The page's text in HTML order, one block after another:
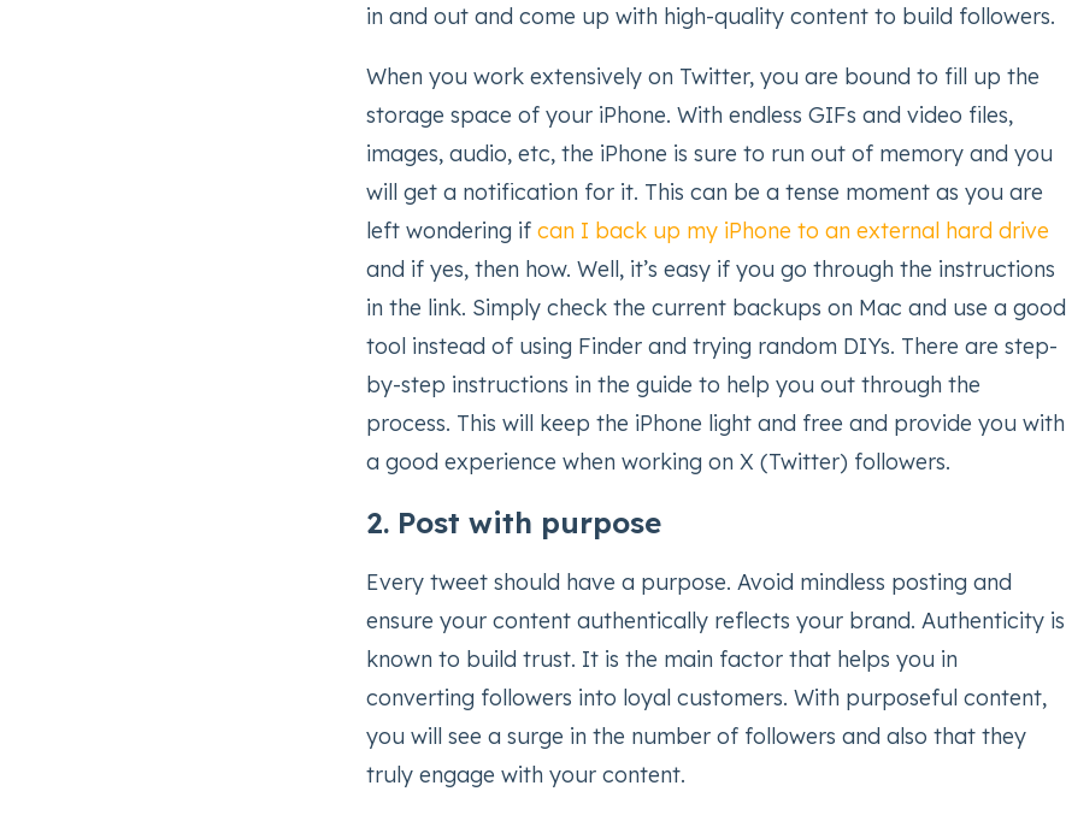
in and out and come up with high-quality content to build followers.
When you work extensively on Twitter, you are bound to fill up the
storage space of your iPhone. With endless GIFs and video files,
images, audio, etc, the iPhone is sure to run out of memory and you
will get a notification for it. This can be a tense moment as you are
left wondering if can I back up my iPhone to an external hard drive
and if yes, then how. Well, it’s easy if you go through the instructions
in the link. Simply check the current backups on Mac and use a good
tool instead of using Finder and trying random DIYs. There are step-
by-step instructions in the guide to help you out through the
process. This will keep the iPhone light and free and provide you with
a good experience when working on X (Twitter) followers.
2. Post with purpose
Every tweet should have a purpose. Avoid mindless posting and
ensure your content authentically reflects your brand. Authenticity is
known to build trust. It is the main factor that helps you in
converting followers into loyal customers. With purposeful content,
you will see a surge in the number of followers and also that they
truly engage with your content.